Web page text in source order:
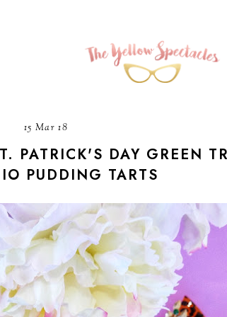
15 Mar 18
PATRICK'S DAY GREEN
PUDDING TARTS